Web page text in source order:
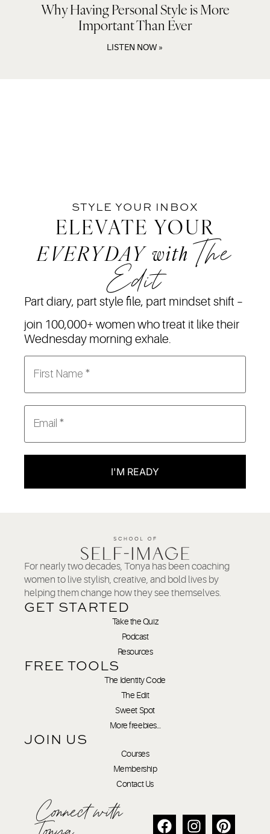
Why Having Personal Style is More
Important Than Ever
LISTEN NOW »
STYLE YOUR INBOX
ELEVATE YOUR
EVERYDAY with The
Edit
Part diary, part style file, part mindset shift –
join 100,000+ women who treat it like their
Wednesday morning exhale.
I'M READY
For nearly two decades, Tonya has been coaching
women to live stylish, creative, and bold lives by
helping them change how they see themselves.
GET STARTED
Take the Quiz
Podcast
Resources
FREE TOOLS
The Identity Code
The Edit
Sweet Spot
More freebies…
JOIN US
Courses
Membership
Contact Us
Connect with